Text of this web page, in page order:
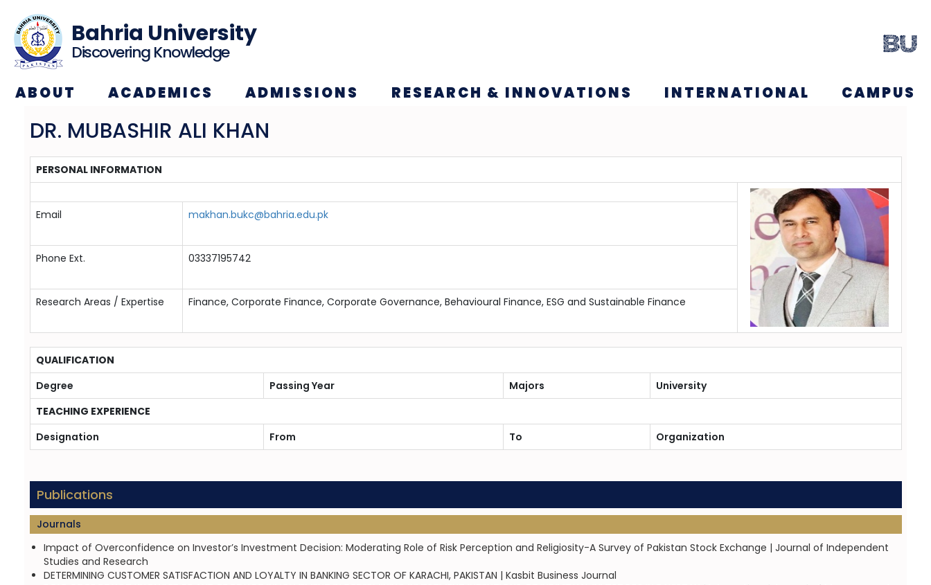
Bahria University
Discovering Knowledge
ABOUT ACADEMICS ADMISSIONS RESEARCH & INNOVATIONS INTERNATIONAL CAMPUS
DR. MUBASHIR ALI KHAN
PERSONAL INFORMATION
Email makhan.bukc@bahria.edu.pk
Phone Ext. 03337195742
Research Areas / Expertise Finance, Corporate Finance, Corporate Governance, Behavioural Finance, ESG and Sustainable Finance
QUALIFICATION
Degree
Passing Year Majors
University
TEACHING EXPERIENCE
Designation
From To Organization
Publications
Journals
Impact of Overconfidence on Investor’s Investment Decision: Moderating Role of Risk Perception and Religiosity-A Survey of Pakistan Stock Exchange | Journal of Independent
Studies and Research
DETERMINING CUSTOMER SATISFACTION AND LOYALTY IN BANKING SECTOR OF KARACHI, PAKISTAN | Kasbit Business Journal